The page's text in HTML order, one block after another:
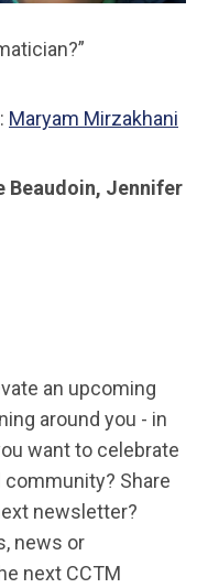
Maryam Mirzakhani
Beaudoin, Jennifer
an upcoming
around you - in
want to celebrate
Share
newsletter?
news or
next CCTM